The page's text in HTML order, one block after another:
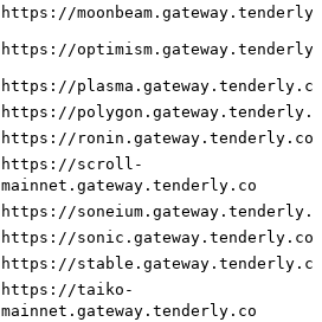
https://
https://
https://plasma.gateway.tenderly.co
https://
https://ronin.gateway.tenderly.co
https://scroll-
mainnet.gateway.tenderly.co
https://
https://sonic.gateway.tenderly.co
https://stable.gateway.tenderly.co
https://taiko-
mainnet.gateway.tenderly.co